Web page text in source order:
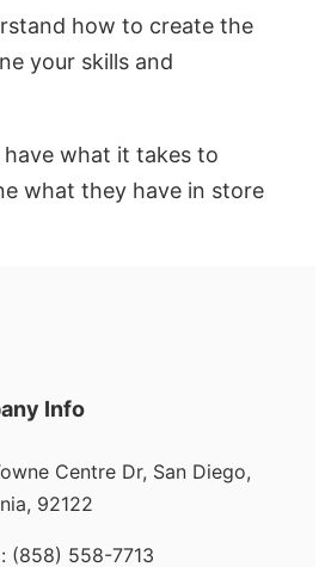
how to create the
your skills and
what it takes to
what they have in store
Info
Centre Dr, San Diego,
92122
(858) 558-7713